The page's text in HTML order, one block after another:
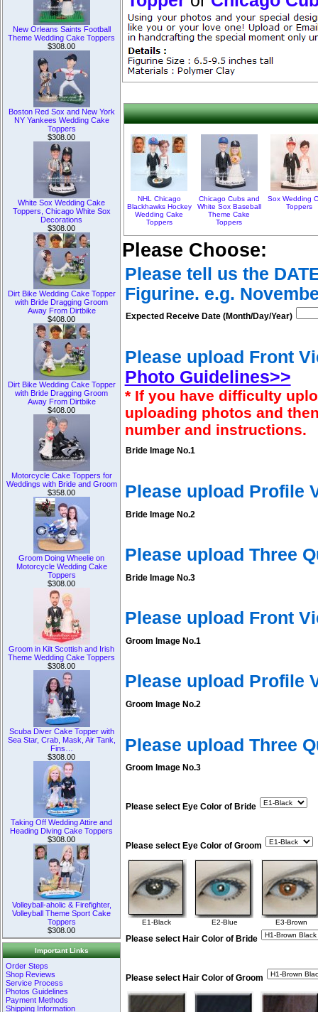
New Orleans Saints Football
Theme Wedding Cake Toppers
$308.00
Boston Red Sox and New York
NY Yankees Wedding Cake
Toppers
$308.00
White Sox Wedding Cake
Toppers, Chicago White Sox
Decorations
$308.00
Dirt Bike Wedding Cake Topper
with Bride Dragging Groom
Away From Dirtbike
$408.00
Dirt Bike Wedding Cake Topper
with Bride Dragging Groom
Away From Dirtbike
$408.00
Motorcycle Cake Toppers for
Weddings with Bride and Groom
$358.00
Groom Doing Wheelie on
Motorcycle Wedding Cake
Toppers
$308.00
Groom in Kilt Scottish and Irish
Theme Wedding Cake Toppers
$308.00
Scuba Diver Cake Topper with
Sea Star, Crab, Mask, Air Tank,
Fins…
$308.00
Taking Off Wedding Attire and
Heading Diving Cake Toppers
$308.00
Volleyball-aholic & Firefighter,
Volleyball Theme Sport Cake
Toppers
$308.00
Important Links
Order Steps
Shop Reviews
Service Process
Photos Guidelines
Payment Methods
Shipping Information
NHL Chicago
Blackhawks Hockey
Wedding Cake
Toppers
Chicago Cubs and
White Sox Baseball
Theme Cake
Toppers
Sox Wedding
Toppers
Please Choose:
Please tell us the
Figurine. e.g.
Expected Receive Date (Month/Day/Year)
Please upload Front
Photo Guidelines>>
* If you have difficulty
uploading photos and
number and instructions.
Bride Image No.1
Please upload Profile
Bride Image No.2
Please upload Three
Bride Image No.3
Please upload Front
Groom Image No.1
Please upload Profile
Groom Image No.2
Please upload Three
Groom Image No.3
Please select Eye Color of Bride
Please select Eye Color of Groom
E1-Black E2-Blue E3-Brown
Please select Hair Color of Bride
Please select Hair Color of Groom